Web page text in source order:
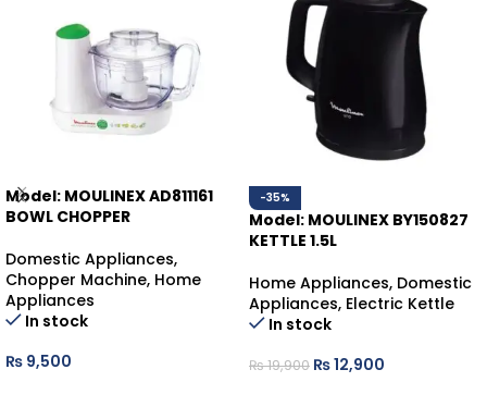
Model: MOULINEX AD811161
BOWL CHOPPER
Domestic Appliances,
Chopper Machine, Home
Appliances
In stock
₨ 9,500
-35%
Model: MOULINEX BY150827
KETTLE 1.5L
Home Appliances, Domestic
Appliances, Electric Kettle
In stock
₨19,900 ₨12,900